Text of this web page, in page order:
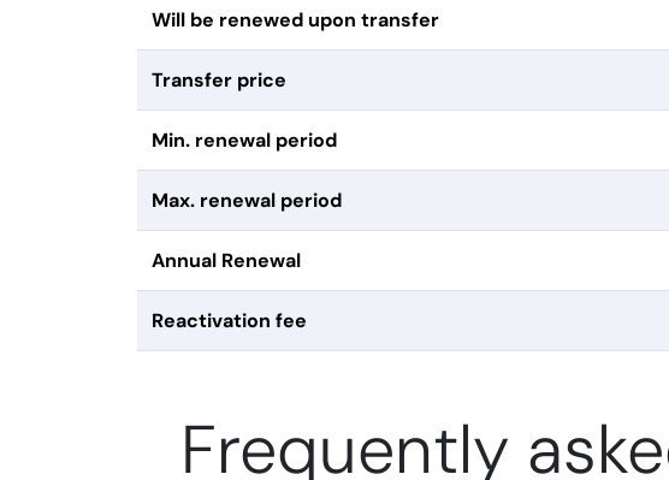
Will be renewed upon transfer
Transfer price
Min. renewal period
Max. renewal period
Annual Renewal
Reactivation fee
Frequently